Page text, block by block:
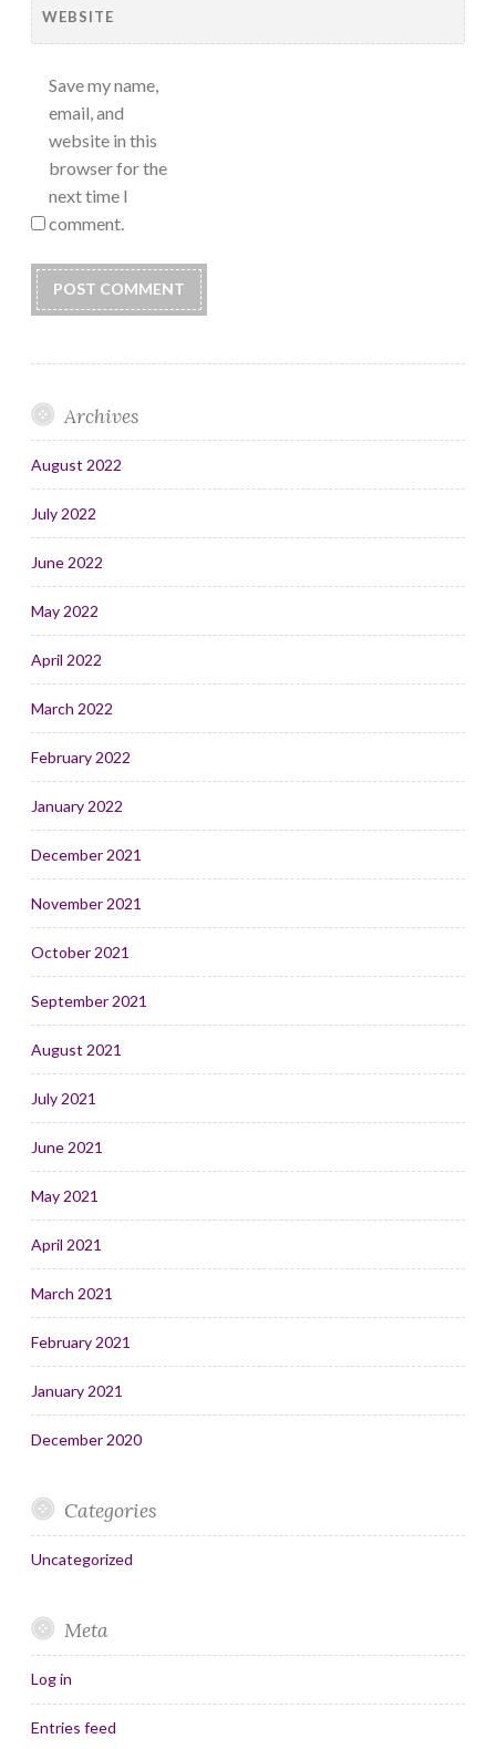
WEBSITE
Save my name,
email, and
website in this
browser for the
next time I
comment.
Archives
August 2022
July 2022
June 2022
May 2022
April 2022
March 2022
February 2022
January 2022
December 2021
November 2021
October 2021
September 2021
August 2021
July 2021
June 2021
May 2021
April 2021
March 2021
February 2021
January 2021
December 2020
Categories
Uncategorized
Meta
Log in
Entries feed